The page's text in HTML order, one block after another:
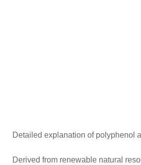
Detailed explanation of polyphenol
Derived from renewable natural